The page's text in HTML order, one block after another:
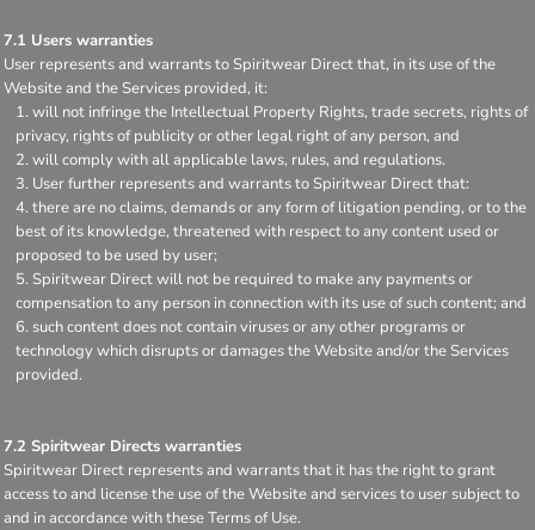
7.1 Users warranties
User represents and warrants to Spiritwear Direct that, in its use of the
Website and the Services provided, it:
will not infringe the Intellectual Property Rights, trade secrets, rights of
privacy, rights of publicity or other legal right of any person, and
will comply with all applicable laws, rules, and regulations.
User further represents and warrants to Spiritwear Direct that:
there are no claims, demands or any form of litigation pending, or to the
best of its knowledge, threatened with respect to any content used or
proposed to be used by user;
Spiritwear Direct will not be required to make any payments or
compensation to any person in connection with its use of such content; and
such content does not contain viruses or any other programs or
technology which disrupts or damages the Website and/or the Services
provided.
7.2 Spiritwear Directs warranties
Spiritwear Direct represents and warrants that it has the right to grant
access to and license the use of the Website and services to user subject to
and in accordance with these Terms of Use.